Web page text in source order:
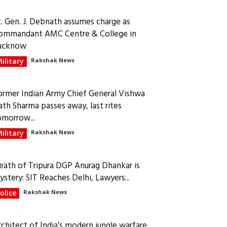
Gen. J. Debnath assumes charge as
AMC Centre & College in
Rakshak News
Indian Army Chief General Vishwa
Sharma passes away, last rites
Rakshak News
of Tripura DGP Anurag Dhankar is
SIT Reaches Delhi, Lawyers...
Rakshak News